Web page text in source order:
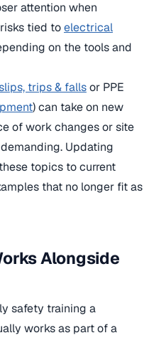
attention when
tied toelectrical
on the tools and
trips & fallsor PPE
) can take on new
of work changes or site
Updating
topics to current
that no longer fit as
Alongside
safety training a
works as part of a